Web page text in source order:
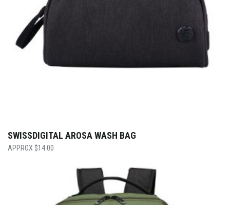
SWISSDIGITAL AROSA WASH BAG
$14.00